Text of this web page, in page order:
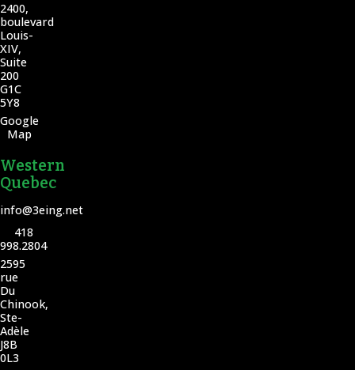
2400,
boulevard
Louis-
XIV,
Suite
200
G1C
5Y8
Google
Map
Western
Quebec
info@3eing.net
418
998.2804
2595
rue
Du
Chinook,
Ste-
Adèle
J8B
0L3